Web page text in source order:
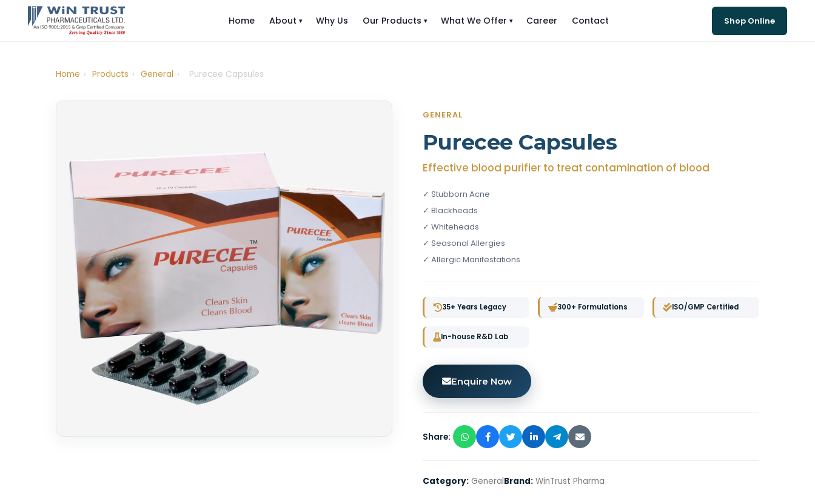
Home About Why Us Our Products What We Offer Career Contact Shop Online
Home › Products › General › Purecee Capsules
GENERAL
Purecee Capsules
Effective blood purifier to treat contamination of blood
✓ Stubborn Acne
✓ Blackheads
✓ Whiteheads
✓ Seasonal Allergies
✓ Allergic Manifestations
35+ Years Legacy 300+ Formulations ISO/GMP Certified
In-house R&D Lab
Enquire Now
Share:
Category: GeneralBrand: WinTrust Pharma